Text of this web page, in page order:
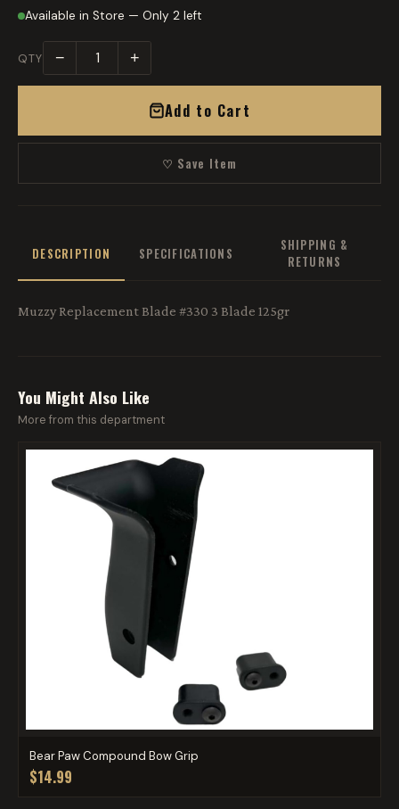
Available in Store — Only 2 left
QTY − +
Add to Cart
♡ Save Item
DESCRIPTION SPECIFICATIONS
SHIPPING &
RETURNS
Muzzy Replacement Blade #330 3 Blade 125gr
You Might Also Like
More from this department
Bear Paw Compound Bow Grip
$14.99